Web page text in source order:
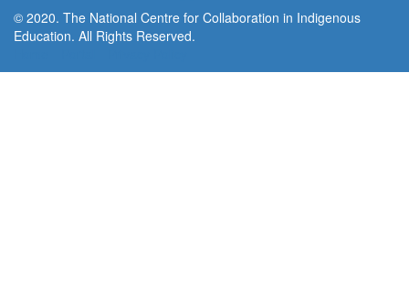
© 2020. The National Centre for Collaboration in Indigenous
Education. All Rights Reserved.